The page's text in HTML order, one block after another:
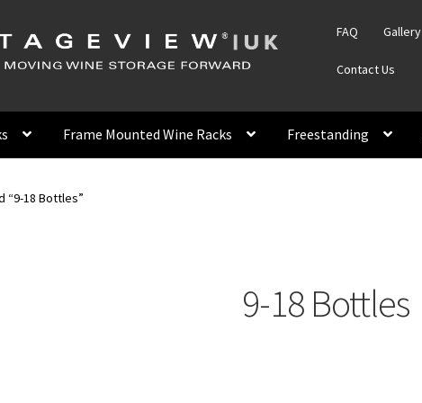
FAQ Gallery
Contact Us
Frame Mounted Wine Racks Freestanding
“9-18 Bottles”
9-18 Bottles